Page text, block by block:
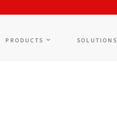
PRODUCTS SOLUTIONS